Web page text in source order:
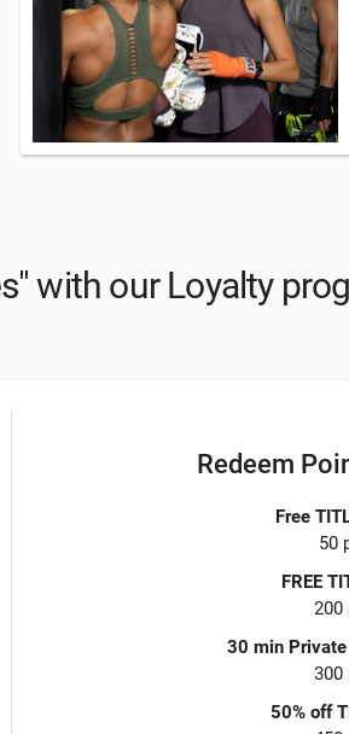
with our Loyalty
Redeem
Free
50
FREE
200
30 min
300
50% off